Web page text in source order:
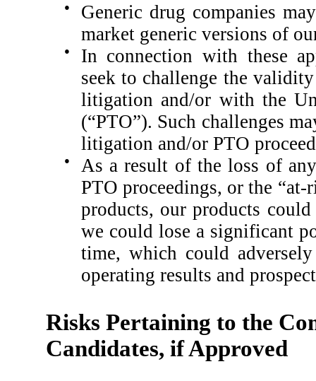
●
Generic drug companies
market generic versions of
●
In connection with these
seek to challenge the
litigation and/or with the
(“PTO”). Such challenges
litigation and/or PTO
●
As a result of the loss of
PTO proceedings, or the
products, our products
we could lose a significant
time, which could
operating results and
Risks Pertaining to the
Candidates, if Approved